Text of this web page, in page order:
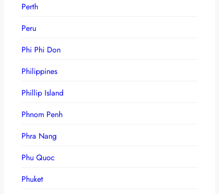
Perth
Peru
Phi Phi Don
Philippines
Phillip Island
Phnom Penh
Phra Nang
Phu Quoc
Phuket